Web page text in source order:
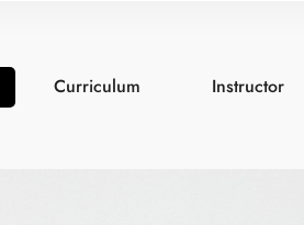
Curriculum Instructor